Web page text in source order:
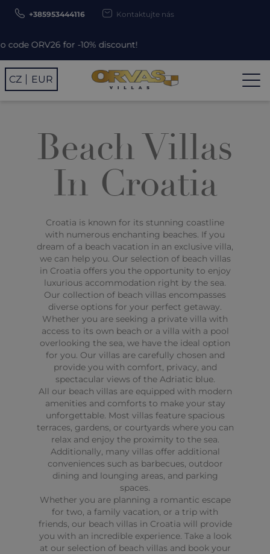
for -10% discount!
+385953444116 Kontaktujte nás
CZ EUR
Beach Villas
In Croatia
Croatia is known for its stunning coastline
with numerous enchanting beaches. If you
dream of a beach vacation in an exclusive villa,
we can help you. Our selection of beach villas
in Croatia offers you the opportunity to enjoy
luxurious accommodation right by the sea.
Our collection of beach villas encompasses
diverse options for your perfect getaway.
Whether you are seeking a private villa with
access to its own beach or a villa with a pool
overlooking the sea, we have the ideal option
for you. Our villas are carefully chosen and
provide you with comfort, privacy, and
spectacular views of the Adriatic blue.
All our beach villas are equipped with modern
amenities and comforts to make your stay
unforgettable. Most villas feature spacious
terraces, gardens, or courtyards where you can
relax and enjoy the proximity to the sea.
Additionally, many villas offer additional
conveniences such as barbecues, outdoor
dining and lounging areas, and parking
spaces.
Whether you are planning a romantic escape
for two, a family vacation, or a trip with
friends, our beach villas in Croatia will provide
you with an incredible experience. Take a look
at our selection of beach villas and book your